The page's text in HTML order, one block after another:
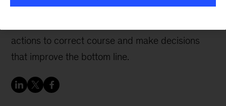
By better understanding their IT spending and its
actions to correct course and make decisions
that improve the bottom line.